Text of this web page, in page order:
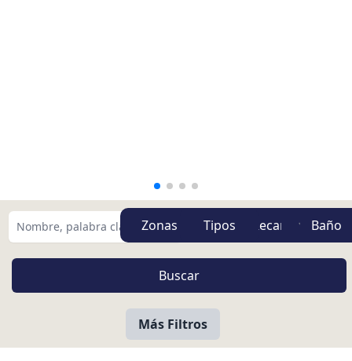
Zonas Tipos
Más Filtros